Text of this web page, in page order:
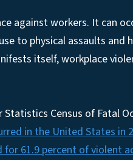
against workers. It can
to physical assaults and
itself, workplace
Census of Fatal
in the United States in
61.9 percent of violent